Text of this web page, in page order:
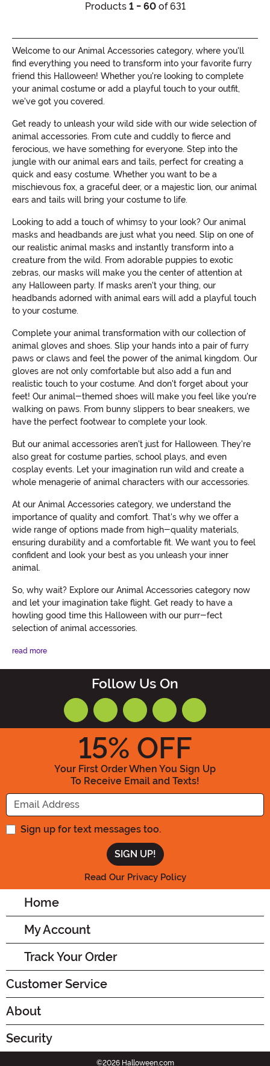
Products 1 - 60of 631
Welcome to our Animal Accessories category, where you'll
find everything you need to transform into your favorite furry
friend this Halloween! Whether you're looking to complete
your animal costume or add a playful touch to your outfit,
we've got you covered.
Get ready to unleash your wild side with our wide selection of
animal accessories. From cute and cuddly to fierce and
ferocious, we have something for everyone. Step into the
jungle with our animal ears and tails, perfect for creating a
quick and easy costume. Whether you want to be a
mischievous fox, a graceful deer, or a majestic lion, our animal
ears and tails will bring your costume to life.
Looking to add a touch of whimsy to your look? Our animal
masks and headbands are just what you need. Slip on one of
our realistic animal masks and instantly transform into a
creature from the wild. From adorable puppies to exotic
zebras, our masks will make you the center of attention at
any Halloween party. If masks aren't your thing, our
headbands adorned with animal ears will add a playful touch
to your costume.
Complete your animal transformation with our collection of
animal gloves and shoes. Slip your hands into a pair of furry
paws or claws and feel the power of the animal kingdom. Our
gloves are not only comfortable but also add a fun and
realistic touch to your costume. And don't forget about your
feet! Our animal-themed shoes will make you feel like you're
walking on paws. From bunny slippers to bear sneakers, we
have the perfect footwear to complete your look.
But our animal accessories aren't just for Halloween. They're
also great for costume parties, school plays, and even
cosplay events. Let your imagination run wild and create a
whole menagerie of animal characters with our accessories.
At our Animal Accessories category, we understand the
importance of quality and comfort. That's why we offer a
wide range of options made from high-quality materials,
ensuring durability and a comfortable fit. We want you to feel
confident and look your best as you unleash your inner
animal.
So, why wait? Explore our Animal Accessories category now
and let your imagination take flight. Get ready to have a
howling good time this Halloween with our purr-fect
selection of animal accessories.
read more
Follow Us On
15% OFF
Your First Order When You Sign Up
To Receive Email and Texts!
Enter your Email Address
Sign up for text messages too.
Read Our Privacy Policy
Home
My Account
Track Your Order
Customer Service
About
Security
©2026 Halloween.com